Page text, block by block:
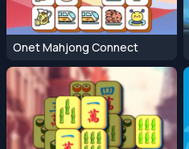
Onet Mahjong Connect